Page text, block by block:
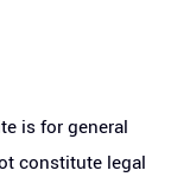
is for general
constitute legal